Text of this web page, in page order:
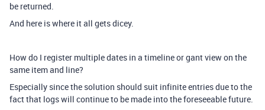
be returned.
And here is where it all gets dicey.
How do I register multiple dates in a timeline or gant view on the
same item and line?
Especially since the solution should suit infinite entries due to the
fact that logs will continue to be made into the foreseeable future.